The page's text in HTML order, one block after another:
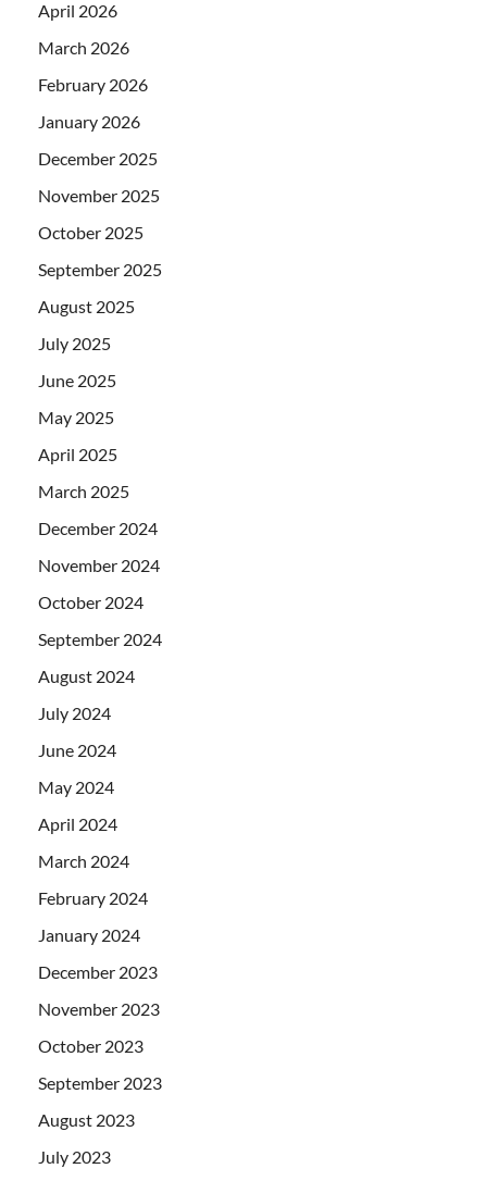
April 2026
March 2026
February 2026
January 2026
December 2025
November 2025
October 2025
September 2025
August 2025
July 2025
June 2025
May 2025
April 2025
March 2025
December 2024
November 2024
October 2024
September 2024
August 2024
July 2024
June 2024
May 2024
April 2024
March 2024
February 2024
January 2024
December 2023
November 2023
October 2023
September 2023
August 2023
July 2023